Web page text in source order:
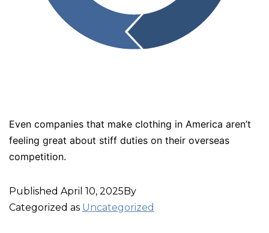
Even companies that make clothing in America aren’t
feeling great about stiff duties on their overseas
competition.
Published April 10, 2025By
Categorized as Uncategorized